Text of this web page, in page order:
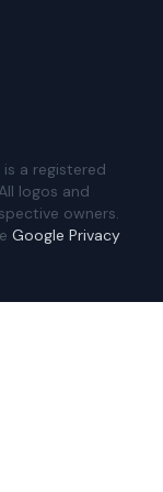
a registered
logos and
owners.
Google Privacy